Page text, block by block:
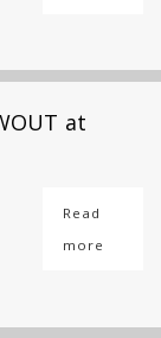
at
Read
more